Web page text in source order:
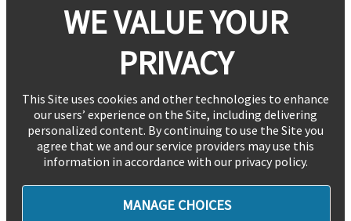
WE VALUE YOUR
PRIVACY
This Site uses cookies and other technologies to enhance
our users’ experience on the Site, including delivering
personalized content. By continuing to use the Site you
agree that we and our service providers may use this
information in accordance with our privacy policy.
MANAGE CHOICES